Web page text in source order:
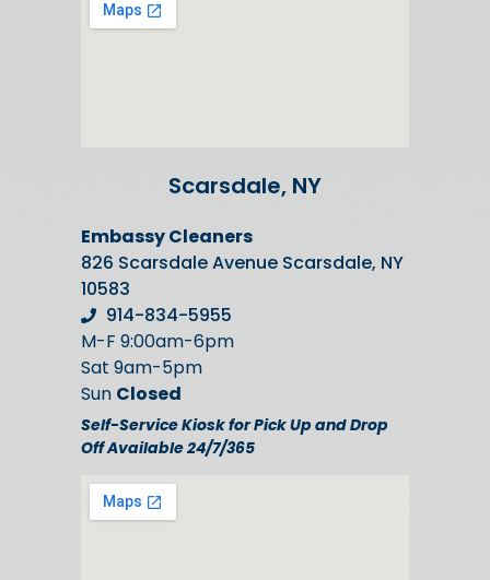
Scarsdale, NY
Embassy Cleaners
826 Scarsdale Avenue Scarsdale, NY
10583
914-834-5955
M-F 9:00am-6pm
Sat 9am-5pm
Sun Closed
Self-Service Kiosk for Pick Up and Drop
Off Available 24/7/365